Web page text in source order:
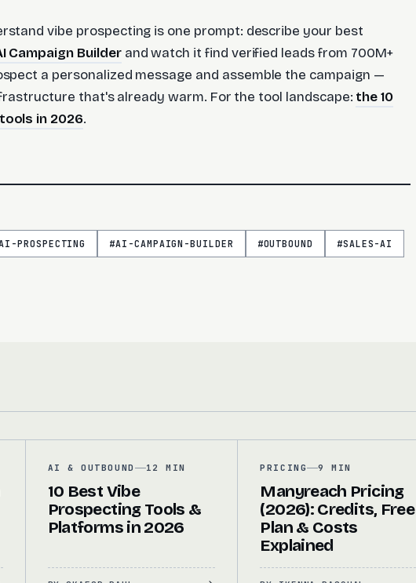
vibe prospecting is one prompt: describe your best
Campaign Builderand watch it find verified leads from 700M+
a personalized message and assemble the campaign —
that's already warm. For the tool landscape: the 10
in 2026.
PROSPECTING #AI-CAMPAIGN-BUILDER #OUTBOUND #SALES-AI
AI & OUTBOUND 12 MIN
10 Best Vibe
Prospecting Tools &
Platforms in 2026
PRICING 9 MIN
Manyreach Pricing
(2026): Credits, Free
Plan & Costs
Explained